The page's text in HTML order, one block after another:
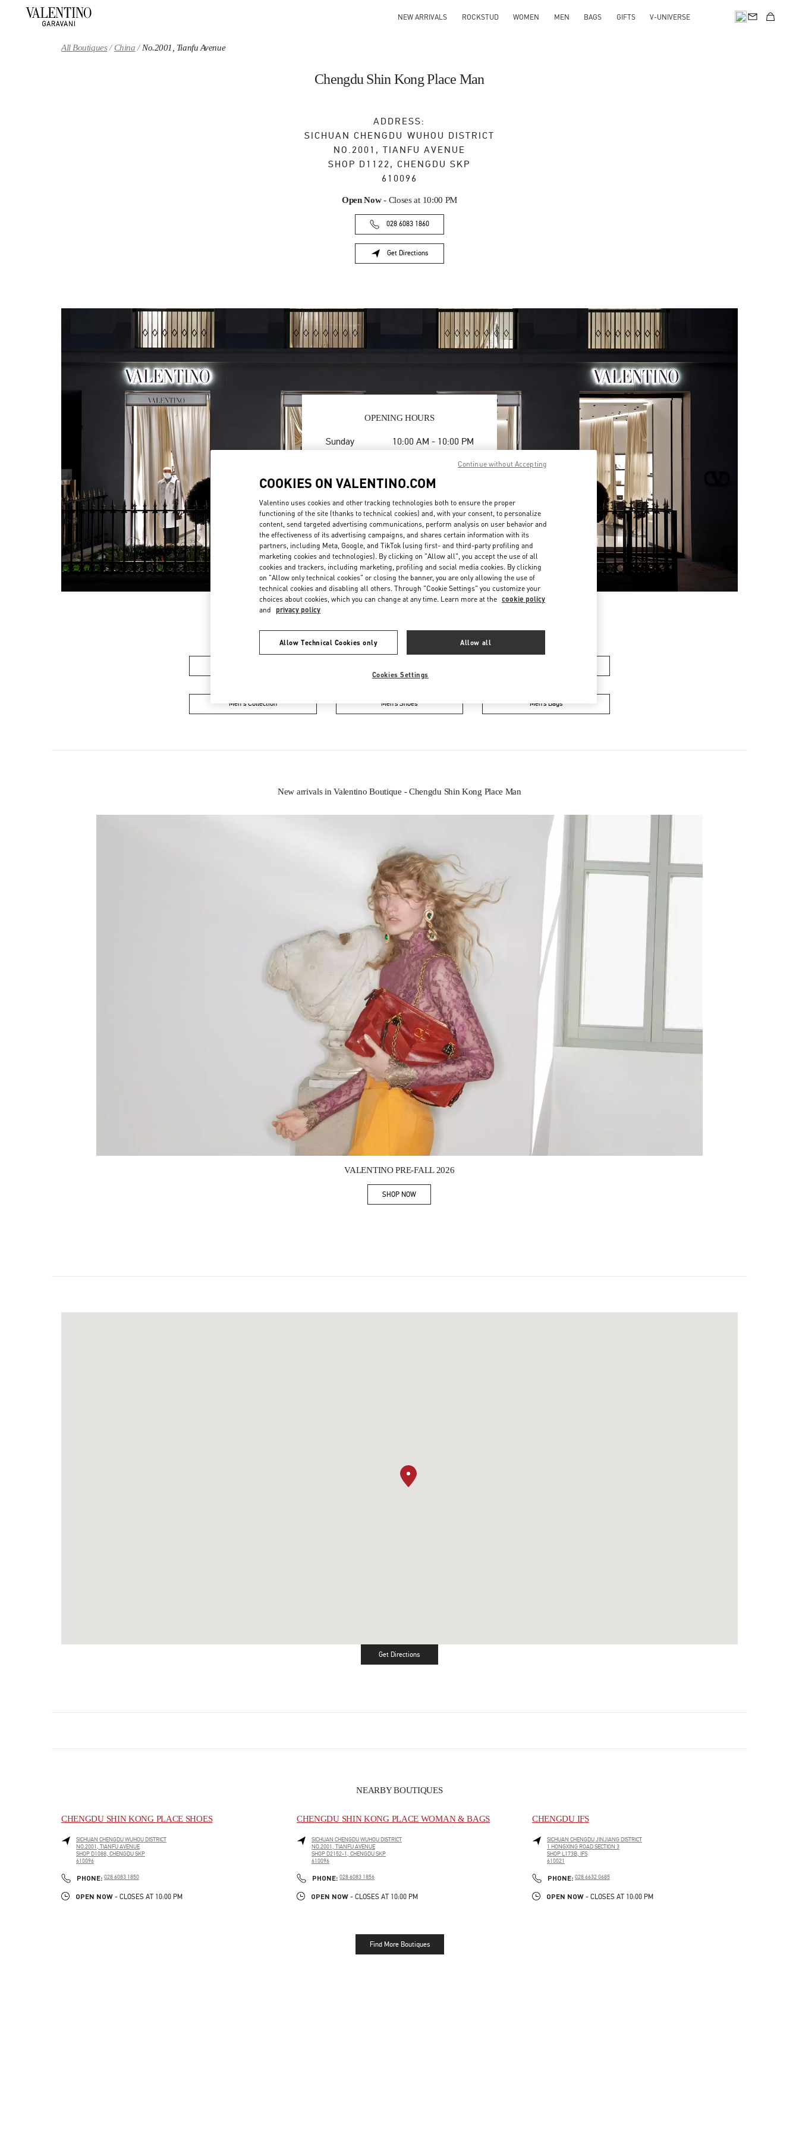
NEW ARRIVALS ROCKSTUD WOMEN MEN BAGS GIFTS V-UNIVERSE
All Boutiques China No.2001, Tianfu Avenue
Chengdu Shin Kong Place Man
ADDRESS:
SICHUAN CHENGDU WUHOU DISTRICT
NO.2001, TIANFU AVENUE
SHOP D1122, CHENGDU SKP
610096
Open Now- Closes at 10:00 PM
028 6083 1860
Get Directions
Link Opens in New Tab
OPENING HOURS
Day of the Week Hours
Sunday 10:00 AM - 10:00 PM
10:00 PM
Wednesday
10:00 AM-
Friday
10:00 AM-10:00 PM
Saturday 10:00 AM-10:00 PM
IN THIS BOUTIQUE YOU CAN FIND
Men's Collection Men’s Shoes Men’s Bags
New arrivals in Valentino Boutique - Chengdu Shin Kong Place Man
VALENTINO PRE-FALL 2026
SHOP NOWLink Opens in New Tab
Get DirectionsLink Opens in New Tab
NEARBY BOUTIQUES
CHENGDU SHIN KONG PLACE SHOES
SICHUAN CHENGDUWUHOU DISTRICT
NO.2001, TIANFU AVENUE
SHOP D1088, CHENGDU SKP
610096
PHONE: PHONE
028 6083 1850
OPEN NOW - CLOSES AT 10:00 PM
CHENGDU SHIN KONG PLACE WOMAN & BAGS
SICHUAN CHENGDUWUHOU DISTRICT
NO.2001, TIANFU AVENUE
SHOP D2152-1, CHENGDU SKP
610096
PHONE: PHONE
028 6083 1856
OPEN NOW - CLOSES AT 10:00 PM
CHENGDU IFS
SICHUAN CHENGDUJINJIANG DISTRICT
1 HONGXING ROAD SECTION 3
SHOP L173B, IFS
610021
PHONE: PHONE
028 6632 0685
OPEN NOW - CLOSES AT 10:00 PM
Find More Boutiques
COOKIES ON VALENTINO.COM
Valentino uses cookies and other tracking technologies both to ensure the proper
functioning of the site (thanks to technical cookies) and, with your consent, to personalize
content, send targeted advertising communications, perform analysis on user behavior and
the effectiveness of its advertising campaigns, and shares certain information with its
partners, including Meta, Google, and TikTok (using first- and third-party profiling and
marketing cookies and technologies). By clicking on "Allow all", you accept the use of all
cookies and trackers, including marketing, profiling and social media cookies. By clicking
on "Allow only technical cookies" or closing the banner, you are only allowing the use of
technical cookies and disabling all others. Through "Cookie Settings" you customize your
choices about cookies, which you can change at any time. Learn more at the cookie policy
and privacy policy
Allow Technical Cookies only Allow all
Cookies Settings
Continue without Accepting